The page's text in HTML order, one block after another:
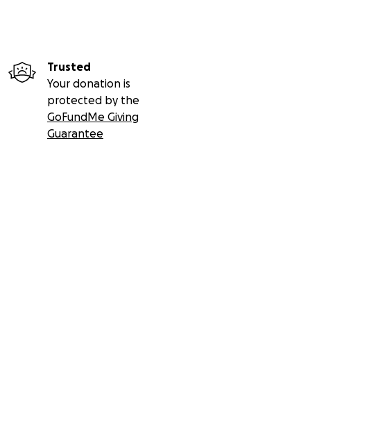
Trusted
Your donation is
protected by the
GoFundMe Giving
Guarantee